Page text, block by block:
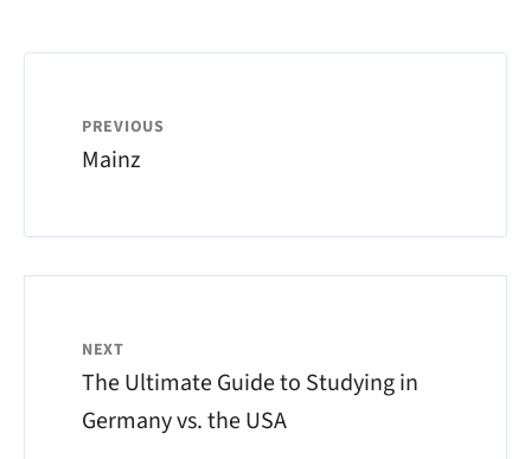
PREVIOUS
Mainz
NEXT
The Ultimate Guide to Studying in
Germany vs. the USA